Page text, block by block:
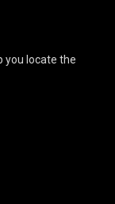
you locate the